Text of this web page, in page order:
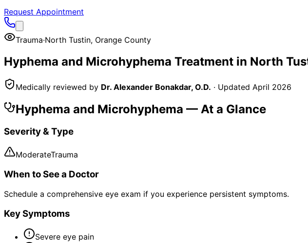
Request Appointment
Trauma·North Tustin, Orange County
Hyphema and Microhyphema Treatment in North
Medically reviewed by Dr. Alexander Bonakdar, O.D. · Updated April 2026
Hyphema and Microhyphema — At a Glance
Severity & Type
ModerateTrauma
When to See a Doctor
Schedule a comprehensive eye exam if you experience persistent symptoms.
Key Symptoms
Severe eye pain